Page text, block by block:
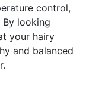
control,
looking
your hairy
and balanced